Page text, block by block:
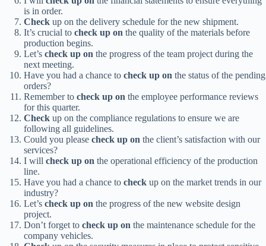
is in order.
Check up on the delivery schedule for the new shipment.
It’s crucial to check up on the quality of the materials before
production begins.
Let’s check up on the progress of the team project during the
next meeting.
Have you had a chance to check up on the status of the pending
orders?
Remember to check up on the employee performance reviews
for this quarter.
Check up on the compliance regulations to ensure we are
following all guidelines.
Could you please check up on the client’s satisfaction with our
services?
I will check up on the operational efficiency of the production
line.
Have you had a chance to check up on the market trends in our
industry?
Let’s check up on the progress of the new website design
project.
Don’t forget to check up on the maintenance schedule for the
company vehicles.